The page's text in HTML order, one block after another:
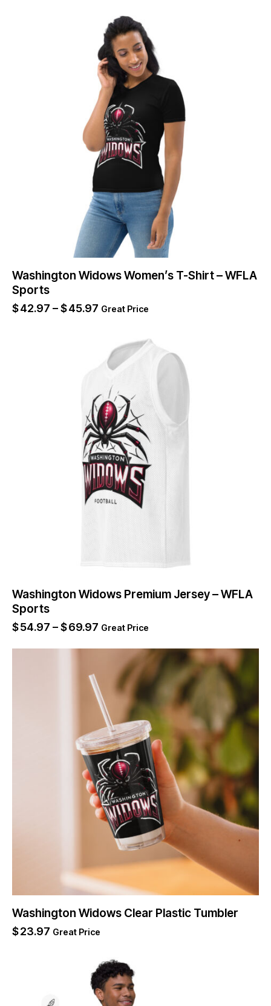
Washington Widows Women’s T-Shirt – WFLA
Sports
$42.97 –$45.97 Great Price
Washington Widows Premium Jersey – WFLA
Sports
$54.97 –$69.97 Great Price
Washington Widows Clear Plastic Tumbler
$23.97 Great Price